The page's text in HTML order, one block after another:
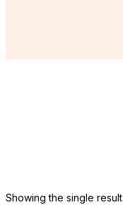
Showing the single result